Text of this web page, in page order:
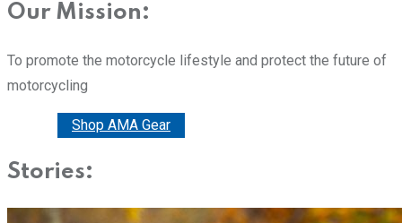
Our Mission:
To promote the motorcycle lifestyle and protect the future of
motorcycling
Shop AMA Gear
Stories: